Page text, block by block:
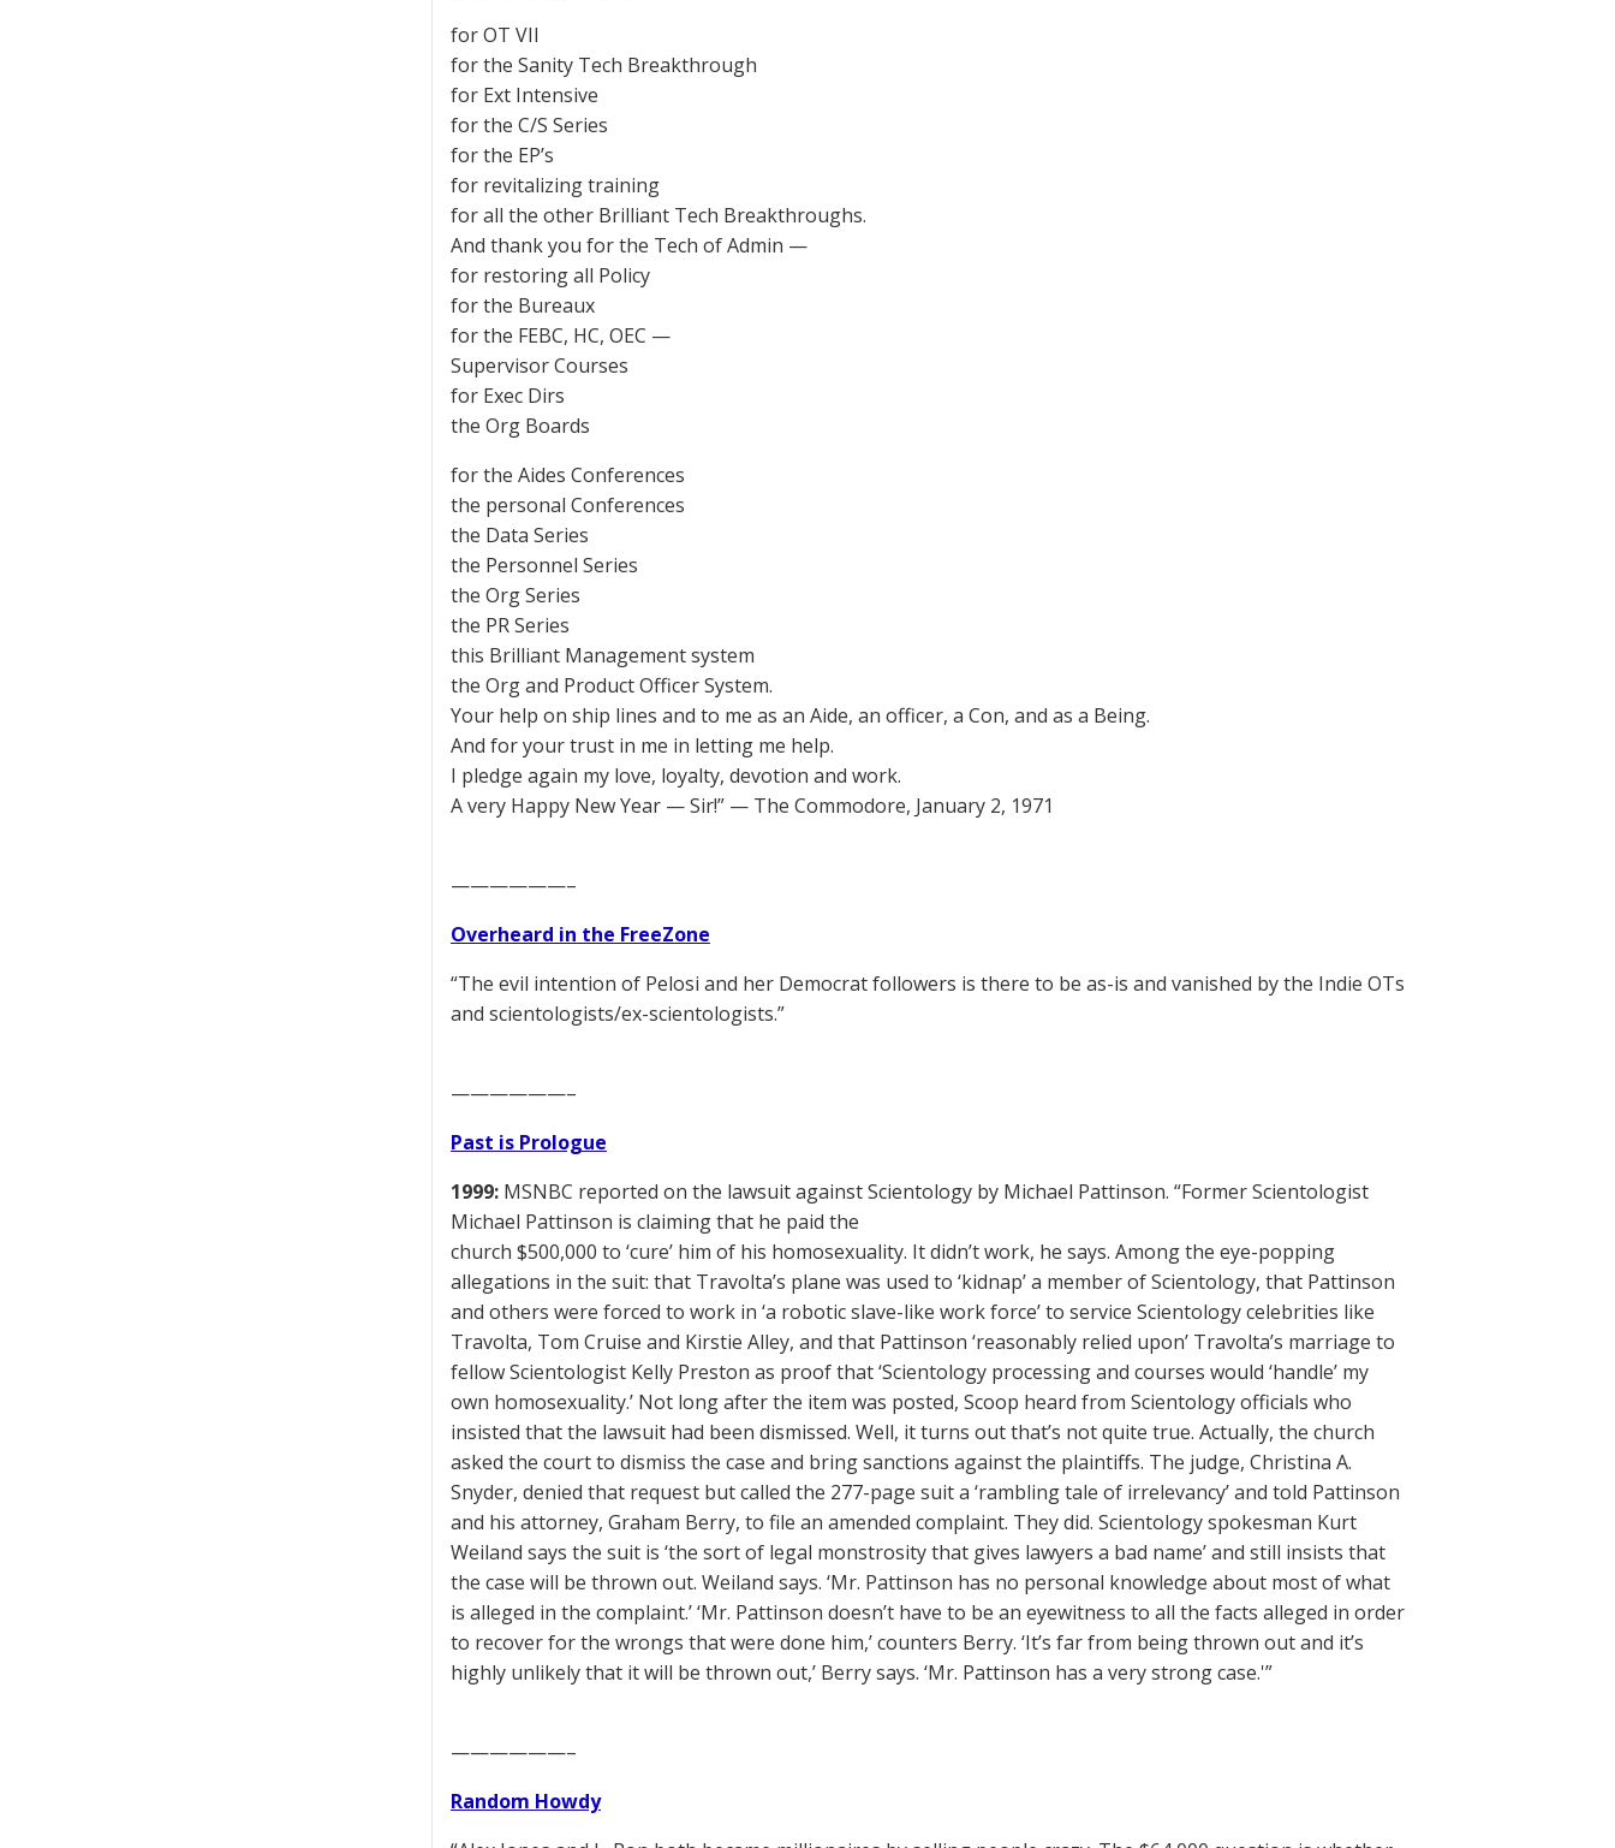
for OT VII
for the Sanity Tech Breakthrough
for Ext Intensive
for the C/S Series
for the EP’s
for revitalizing training
for all the other Brilliant Tech Breakthroughs.
And thank you for the Tech of Admin —
for restoring all Policy
for the Bureaux
for the FEBC, HC, OEC —
Supervisor Courses
for Exec Dirs
the Org Boards
for the Aides Conferences
the personal Conferences
the Data Series
the Personnel Series
the Org Series
the PR Series
this Brilliant Management system
the Org and Product Officer System.
Your help on ship lines and to me as an Aide, an officer, a Con, and as a Being.
And for your trust in me in letting me help.
I pledge again my love, loyalty, devotion and work.
A very Happy New Year — Sir!” — The Commodore, January 2, 1971
——————–
Overheard in the FreeZone
“The evil intention of Pelosi and her Democrat followers is there to be as-is and vanished by the Indie OTs
and scientologists/ex-scientologists.”
——————–
Past is Prologue
1999: MSNBC reported on the lawsuit against Scientology by Michael Pattinson. “Former Scientologist
Michael Pattinson is claiming that he paid the
church $500,000 to ‘cure’ him of his homosexuality. It didn’t work, he says. Among the eye-popping
allegations in the suit: that Travolta’s plane was used to ‘kidnap’ a member of Scientology, that Pattinson
and others were forced to work in ‘a robotic slave-like work force’ to service Scientology celebrities like
Travolta, Tom Cruise and Kirstie Alley, and that Pattinson ‘reasonably relied upon’ Travolta’s marriage to
fellow Scientologist Kelly Preston as proof that ‘Scientology processing and courses would ‘handle’ my
own homosexuality.’ Not long after the item was posted, Scoop heard from Scientology officials who
insisted that the lawsuit had been dismissed. Well, it turns out that’s not quite true. Actually, the church
asked the court to dismiss the case and bring sanctions against the plaintiffs. The judge, Christina A.
Snyder, denied that request but called the 277-page suit a ‘rambling tale of irrelevancy’ and told Pattinson
and his attorney, Graham Berry, to file an amended complaint. They did. Scientology spokesman Kurt
Weiland says the suit is ‘the sort of legal monstrosity that gives lawyers a bad name’ and still insists that
the case will be thrown out. Weiland says. ‘Mr. Pattinson has no personal knowledge about most of what
is alleged in the complaint.’ ‘Mr. Pattinson doesn’t have to be an eyewitness to all the facts alleged in order
to recover for the wrongs that were done him,’ counters Berry. ‘It’s far from being thrown out and it’s
highly unlikely that it will be thrown out,’ Berry says. ‘Mr. Pattinson has a very strong case.'”
——————–
Random Howdy